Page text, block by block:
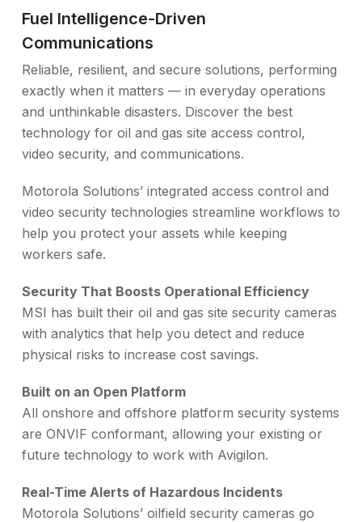
Fuel Intelligence-Driven
Communications
Reliable, resilient, and secure solutions, performing
exactly when it matters — in everyday operations
and unthinkable disasters. Discover the best
technology for oil and gas site access control,
video security, and communications.
Motorola Solutions’ integrated access control and
video security technologies streamline workflows to
help you protect your assets while keeping
workers safe.
Security That Boosts Operational Efficiency
MSI has built their oil and gas site security cameras
with analytics that help you detect and reduce
physical risks to increase cost savings.
Built on an Open Platform
All onshore and offshore platform security systems
are ONVIF conformant, allowing your existing or
future technology to work with Avigilon.
Real-Time Alerts of Hazardous Incidents
Motorola Solutions’ oilfield security cameras go